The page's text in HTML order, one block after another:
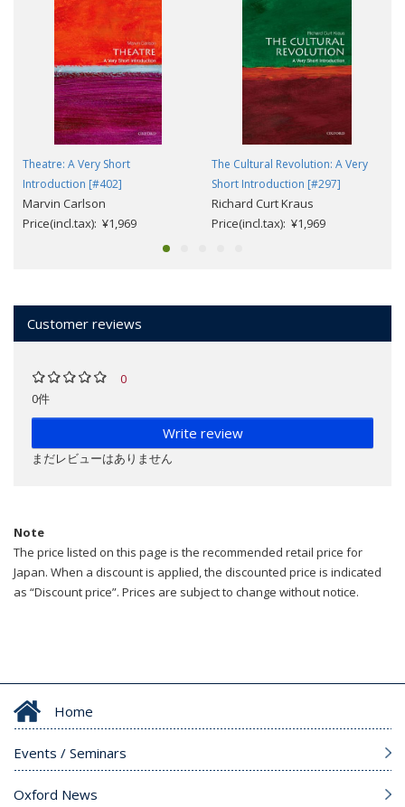
Theatre: A Very Short
Introduction [#402]
Marvin Carlson
Price(incl.tax): ¥1,969
The Cultural Revolution: A Very
Short Introduction [#297]
Richard Curt Kraus
Price(incl.tax): ¥1,969
Customer reviews
0
0件
Write review
まだレビューはありません
Note
The price listed on this page is the recommended retail price for
Japan. When a discount is applied, the discounted price is indicated
as “Discount price”. Prices are subject to change without notice.
Home
Events / Seminars
Oxford News